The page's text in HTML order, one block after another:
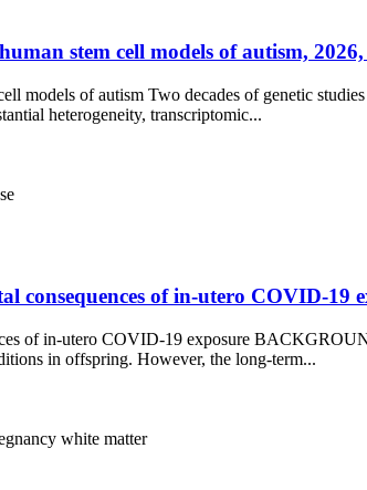
stem cell models of autism,
models of autism Two decades of genetic
heterogeneity, transcriptomic...
consequences of in-utero COVID-19
of in-utero COVID-19 exposure
in offspring. However, the long-term...
white matter